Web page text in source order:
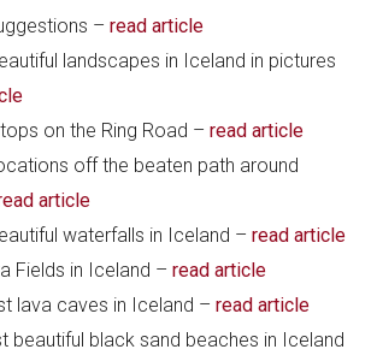
–read article
landscapes in Iceland in pictures
on the Ring Road –read article
off the beaten path around
article
waterfalls in Iceland –read article
Fields in Iceland –read article
lava caves in Iceland –read article
beautiful black sand beaches in Iceland